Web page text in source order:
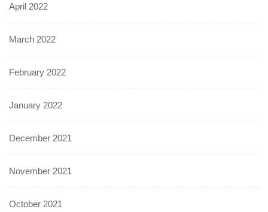
April 2022
March 2022
February 2022
January 2022
December 2021
November 2021
October 2021